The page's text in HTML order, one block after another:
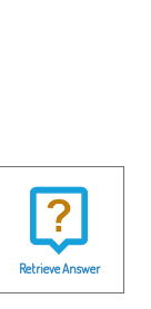
Retrieve Answer